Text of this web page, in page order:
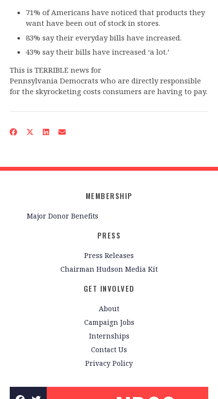
71% of Americans have noticed that products they
want have been out of stock in stores.
83% say their everyday bills have increased.
43% say their bills have increased ‘a lot.’
This is TERRIBLE news for
Pennsylvania Democrats who are directly responsible
for the skyrocketing costs consumers are having to pay.
MEMBERSHIP
Major Donor Benefits
PRESS
Press Releases
Chairman Hudson Media Kit
GET INVOLVED
About
Campaign Jobs
Internships
Contact Us
Privacy Policy